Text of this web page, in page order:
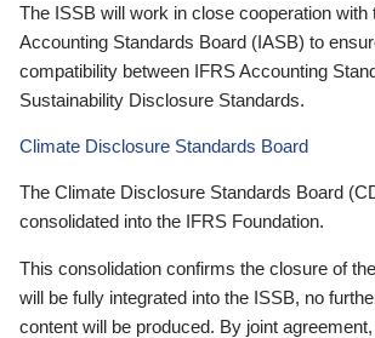
The ISSB will work in close cooperation with
Accounting Standards Board (IASB) to
compatibility between IFRS Accounting
Sustainability Disclosure Standards.
Climate Disclosure Standards Board
The Climate Disclosure Standards Board
consolidated into the IFRS Foundation.
This consolidation confirms the closure of
will be fully integrated into the ISSB, no
content will be produced. By joint agreement,